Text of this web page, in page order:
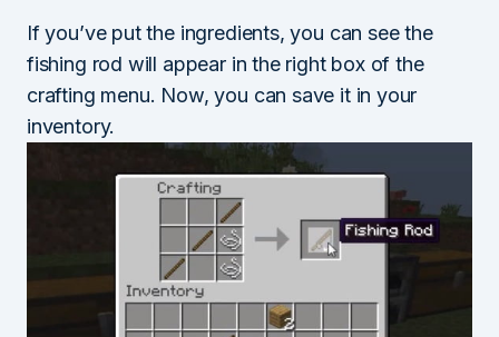
If you’ve put the ingredients, you can see the
fishing rod will appear in the right box of the
crafting menu. Now, you can save it in your
inventory.